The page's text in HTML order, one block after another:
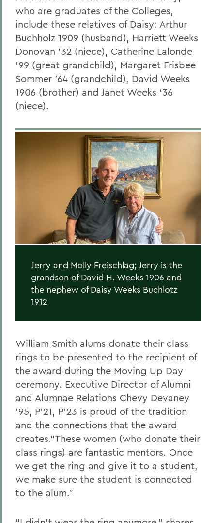
who are graduates of the Colleges,
include these relatives of Daisy: Arthur
Buchholz 1909 (husband), Harriett Weeks
Donovan ’32 (niece), Catherine Lalonde
’99 (great grandchild), Margaret Frisbee
Sommer ’64 (grandchild), David Weeks
1906 (brother) and Janet Weeks ’36
(niece).
Jerry and Molly Freischlag; Jerry is the
grandson of David H. Weeks 1906 and
the nephew of Daisy Weeks Buchlotz
1912
William Smith alums donate their class
rings to be presented to the recipient of
the award during the Moving Up Day
ceremony. Executive Director of Alumni
and Alumnae Relations Chevy Devaney
’95, P’21, P’23 is proud of the tradition
and the connections that the award
creates.“These women (who donate their
class rings) are fantastic mentors. Once
we get the ring and give it to a student,
we make sure the student is connected
to the alum.”